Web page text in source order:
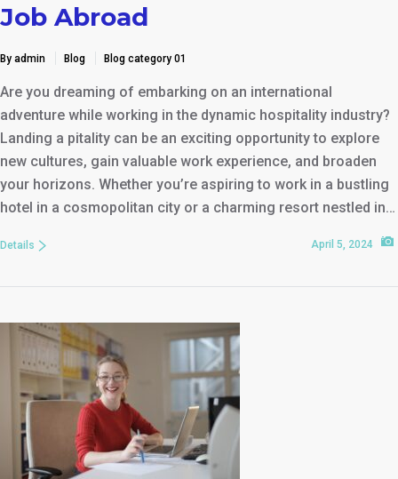
Job Abroad
By admin Blog Blog category 01
Are you dreaming of embarking on an international
adventure while working in the dynamic hospitality industry?
Landing a pitality can be an exciting opportunity to explore
new cultures, gain valuable work experience, and broaden
your horizons. Whether you’re aspiring to work in a bustling
hotel in a cosmopolitan city or a charming resort nestled in…
April 5, 2024
Details